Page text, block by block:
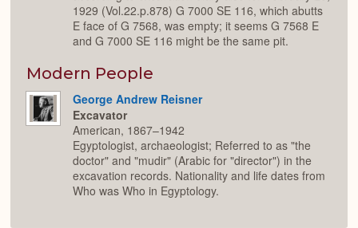
1929 (Vol.22.p.878) G 7000 SE 116, which abutts
E face of G 7568, was empty; it seems G 7568 E
and G 7000 SE 116 might be the same pit.
Modern People
George Andrew Reisner
Excavator
American, 1867–1942
Egyptologist, archaeologist; Referred to as "the
doctor" and "mudir" (Arabic for "director") in the
excavation records. Nationality and life dates from
Who was Who in Egyptology.